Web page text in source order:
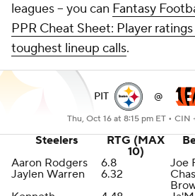
leagues -- you can Fantasy
PPR Cheat Sheet: Player
toughest lineup calls.
PIT @
Thu, Oct 16 at 8:15 pm ET • CIN
Steelers
RTG (MAX
10)
Aaron Rodgers
6.8 Joe
Jaylen Warren
6.32